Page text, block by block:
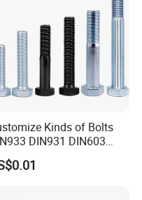
Kinds of Bolts
DIN931 DIN603
DIN444 DIN976
Bolts Carriage Bolts